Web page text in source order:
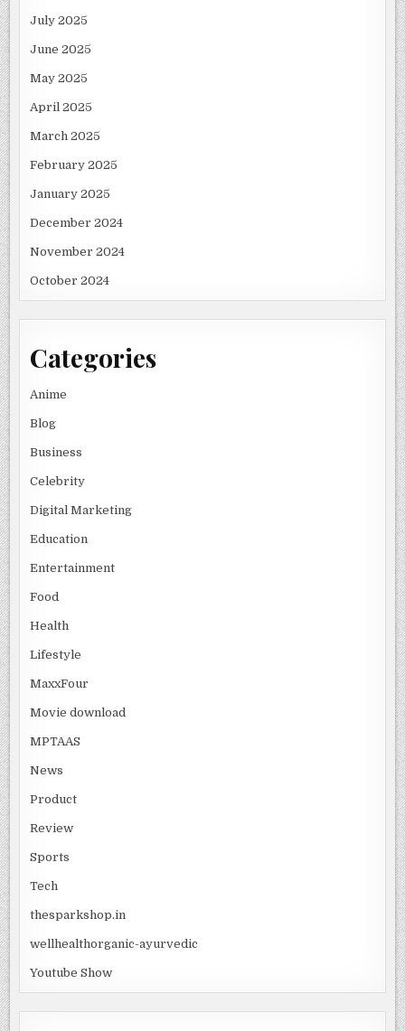
July 2025
June 2025
May 2025
April 2025
March 2025
February 2025
January 2025
December 2024
November 2024
October 2024
Categories
Anime
Blog
Business
Celebrity
Digital Marketing
Education
Entertainment
Food
Health
Lifestyle
MaxxFour
Movie download
MPTAAS
News
Product
Review
Sports
Tech
thesparkshop.in
wellhealthorganic-ayurvedic
Youtube Show